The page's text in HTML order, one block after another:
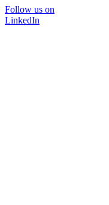
Follow us on
LinkedIn